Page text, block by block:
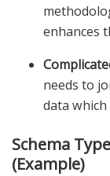
enhances
needs to
data
Schema
(Example)